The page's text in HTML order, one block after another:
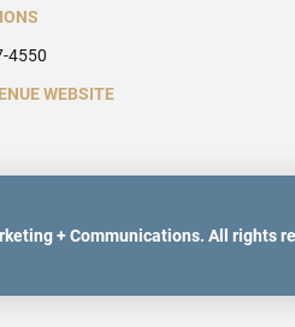
4550
WEBSITE
+ Communications. All rights